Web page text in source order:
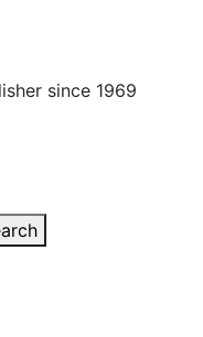
since 1969